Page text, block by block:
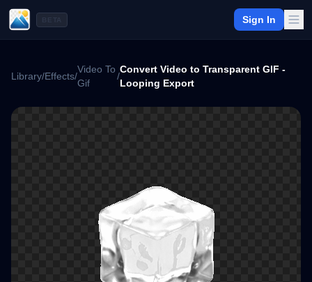
Sign In
Library/Effects/
Video To
Gif
/
Convert Video to Transparent GIF -
Looping Export